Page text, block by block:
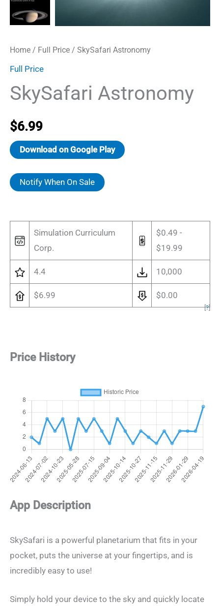
Home / Full Price / SkySafari Astronomy
Full Price
SkySafari Astronomy
$6.99
Download on Google Play
Notify When On Sale
Simulation Curriculum
Corp.
$0.49 -
$19.99
4.4 10,000
$6.99 $0.00
[?]
Price History
App Description
SkySafari is a powerful planetarium that fits in your
pocket, puts the universe at your fingertips, and is
incredibly easy to use!
Simply hold your device to the sky and quickly locate